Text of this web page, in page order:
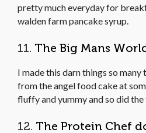
pretty much everyday for
walden farm pancake syrup.
11. The Big Mans
I made this darn things so many
from the angel food cake at
fluffy and yummy and so did
12. The Protein Chef